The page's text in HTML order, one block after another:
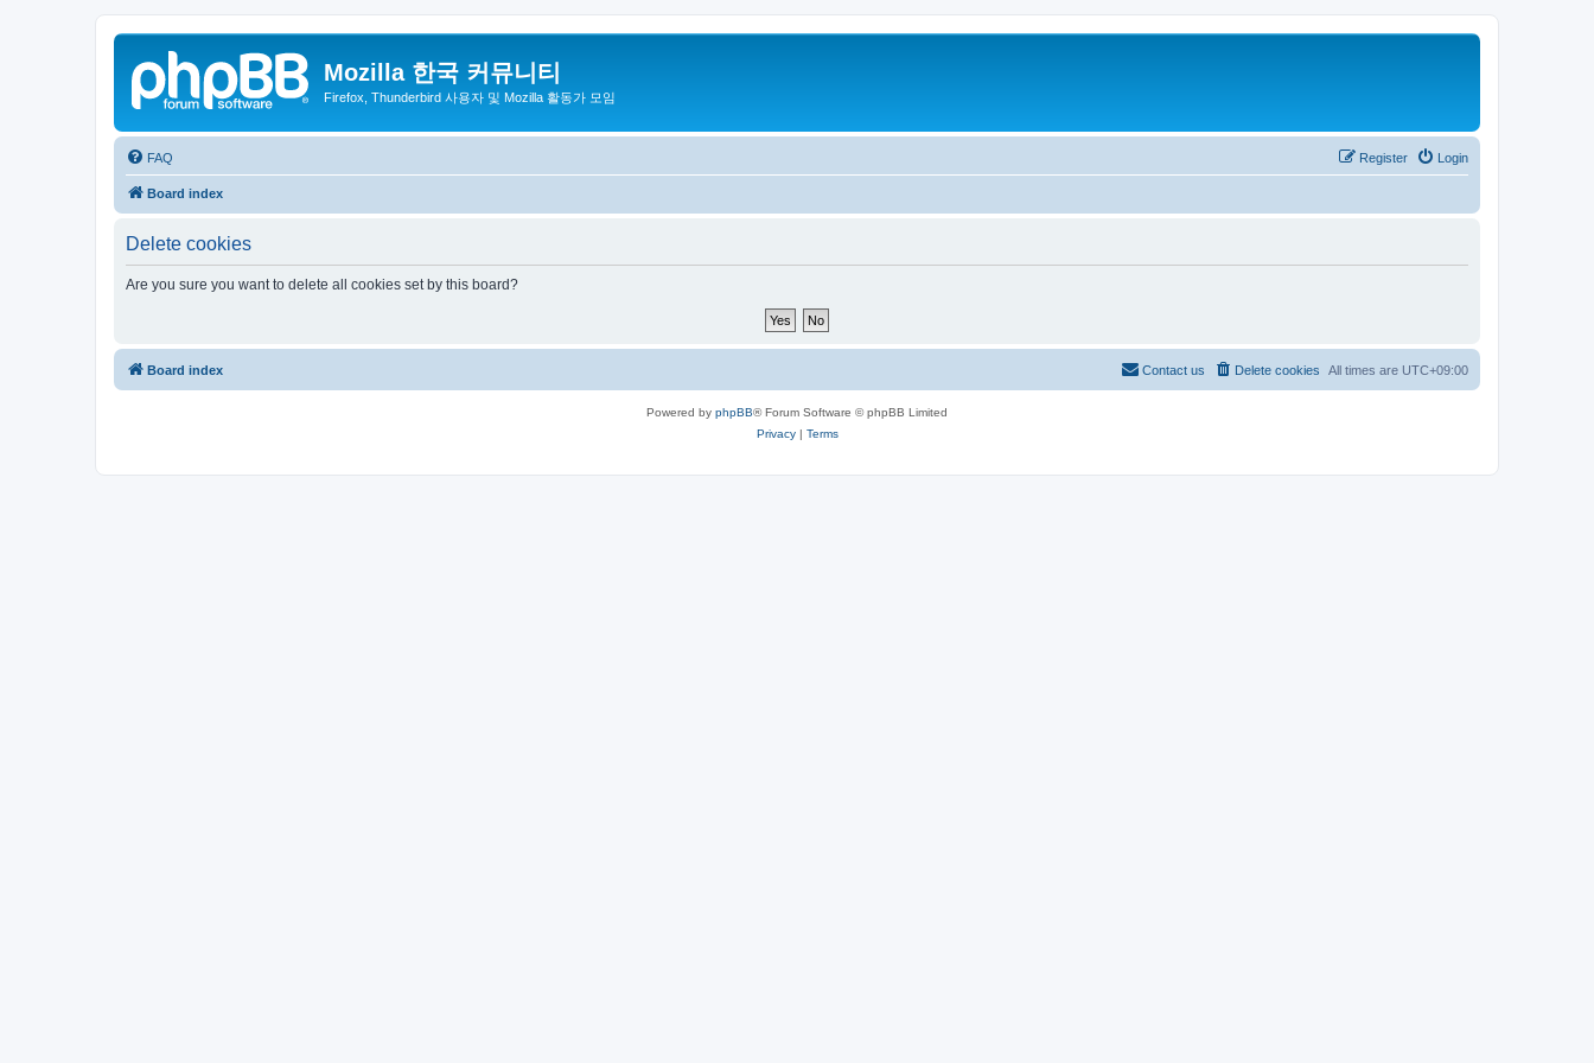
Mozilla 한국 커뮤니티
Firefox, Thunderbird 사용자 및 Mozilla 활동가 모임
FAQ Login
Register
Board index
Delete cookies
Are you sure you want to delete all cookies set by this board?
Board index All times are UTC+09:00
Delete cookies
Contact us
Powered by phpBB® Forum Software © phpBB Limited
Privacy| Terms